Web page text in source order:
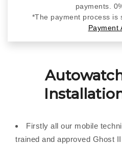
payments.
*The payment process is
Payment
Firstly all our mobile
trained and approved Ghost